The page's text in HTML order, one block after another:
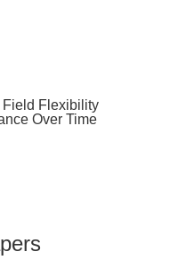
Field Flexibility
Over Time